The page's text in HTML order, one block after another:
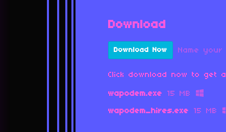
Download
Download Now Name
Click download now to get
wapodem.exe 15 MB
wapodem_hires.exe 15 MB